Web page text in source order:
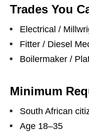
Trades You
Electrical /
Fitter / Diesel
Boilermaker /
Minimum
South African
Age 18–35